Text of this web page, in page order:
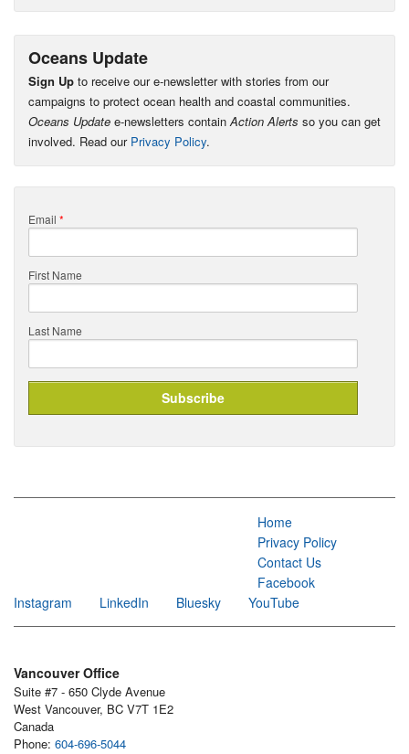
Oceans Update
Sign Up to receive our e-newsletter with stories from our
campaigns to protect ocean health and coastal communities.
Oceans Update e-newsletters containAction Alerts so you can get
involved. Read our Privacy Policy.
Email *
First Name
Last Name
Home
Privacy Policy
Contact Us
Facebook
Instagram
LinkedIn Bluesky YouTube
Vancouver Office
Suite #7 - 650 Clyde Avenue
West Vancouver, BC V7T 1E2
Canada
Phone: 604-696-5044